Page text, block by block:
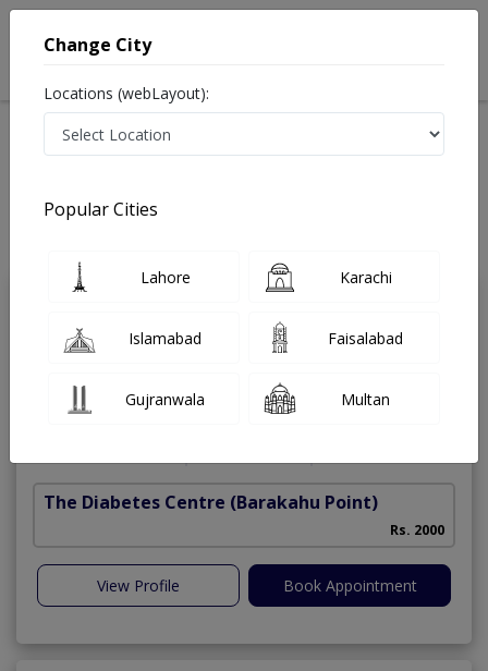
Treatments Diabetologist
ذیابیطس کے ماہر ڈاکٹر, ڈایابیٹولوجسٹ, ذیابیطس میں ماہر and شوگر کے مرض کا
Dr. Adil Akhtar PMC Verified
Under 15 Mins
25 Years
The Diabetes Centre (Barakahu Point)
Rs. 2000
View Profile Book Appointment
Change City
Locations (webLayout):
Popular Cities
Lahore Karachi
Islamabad Faisalabad
Gujranwala Multan